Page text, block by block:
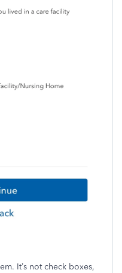
It’s not check boxes,